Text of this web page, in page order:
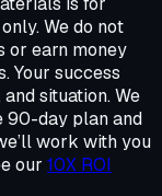
We do not
or earn money
Your success
situation. We
90-day plan and
work with you
our 10X ROI